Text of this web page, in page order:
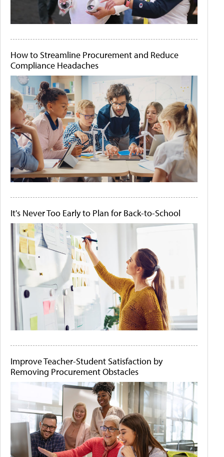
How to Streamline Procurement and Reduce
Compliance Headaches
It's Never Too Early to Plan for Back-to-School
Improve Teacher-Student Satisfaction by
Removing Procurement Obstacles